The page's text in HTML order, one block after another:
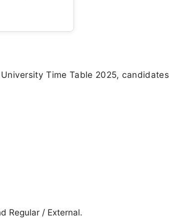
Time Table 2025, candidates
Regular / External.